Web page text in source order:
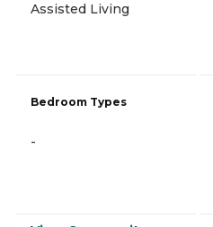
Assisted Living
Bedroom Types
-